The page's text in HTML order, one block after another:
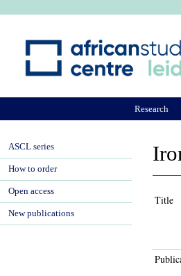
Title
Research
ASCL series
How to order
Open access
New publications